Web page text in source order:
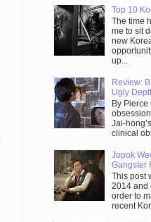
Top 10
The time
me to sit
new
up...
Review:
Ugly
By
Jai-
clinical
Jopok
Gangster
This post
2014 and
order to
recent